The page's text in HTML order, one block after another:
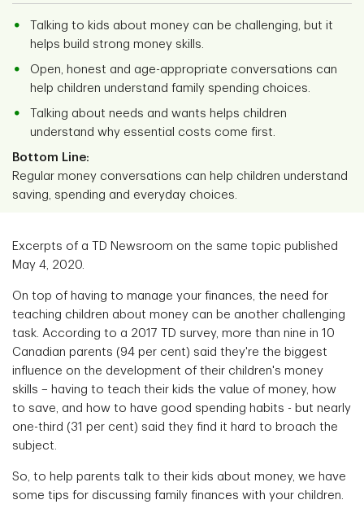
Talking to kids about money can be challenging, but it
helps build strong money skills.
Open, honest and age-appropriate conversations can
help children understand family spending choices.
Talking about needs and wants helps children
understand why essential costs come first.
Bottom Line:
Regular money conversations can help children understand
saving, spending and everyday choices.
Excerpts of a TD Newsroom on the same topic published
May 4, 2020.
On top of having to manage your finances, the need for
teaching children about money can be another challenging
task. According to a 2017 TD survey, more than nine in 10
Canadian parents (94 per cent) said they're the biggest
influence on the development of their children's money
skills – having to teach their kids the value of money, how
to save, and how to have good spending habits - but nearly
one-third (31 per cent) said they find it hard to broach the
subject.
So, to help parents talk to their kids about money, we have
some tips for discussing family finances with your children.